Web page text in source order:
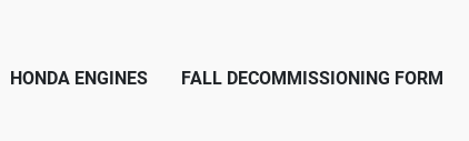
HONDA ENGINES FALL DECOMMISSIONING FORM